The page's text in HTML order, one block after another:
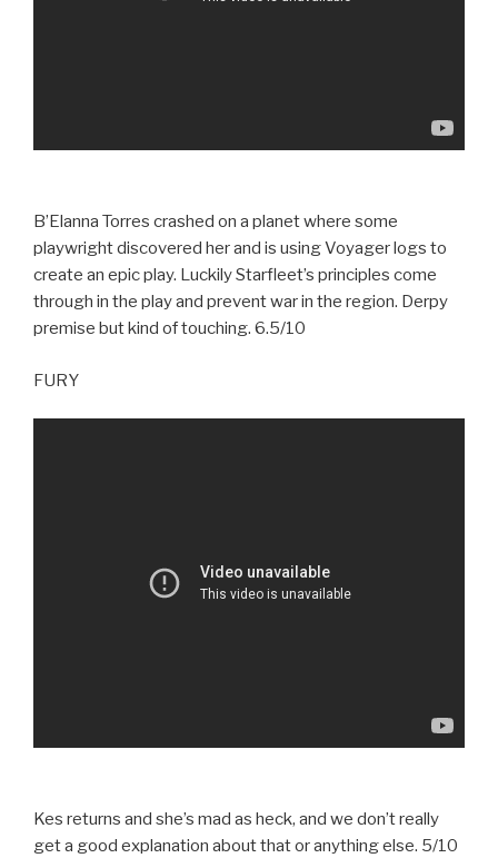
B’Elanna Torres crashed on a planet where some
playwright discovered her and is using Voyager logs to
create an epic play. Luckily Starfleet’s principles come
through in the play and prevent war in the region. Derpy
premise but kind of touching. 6.5/10
FURY
Kes returns and she’s mad as heck, and we don’t really
get a good explanation about that or anything else. 5/10